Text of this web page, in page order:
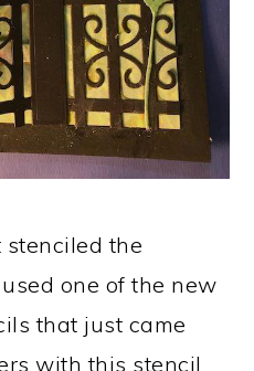
stenciled the
one of the new
that just came
with this stencil